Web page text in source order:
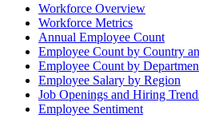
Workforce Overview
Workforce Metrics
Annual Employee Count
Employee Count by Country
Employee Count by
Employee Salary by Region
Job Openings and Hiring
Employee Sentiment